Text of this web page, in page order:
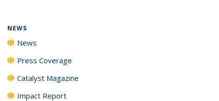
NEWS
News
Press Coverage
Catalyst Magazine
Impact Report